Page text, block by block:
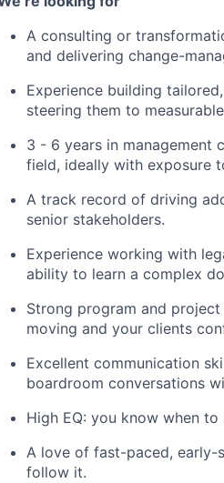
A consulting or
and delivering change-
Experience building
steering them to
3 - 6 years in management
field, ideally with exposure
A track record of driving
senior stakeholders.
Experience working with
ability to learn a complex
Strong program and
moving and your clients
Excellent communication
boardroom conversations
High EQ: you know when
A love of fast-paced, early-
follow it.